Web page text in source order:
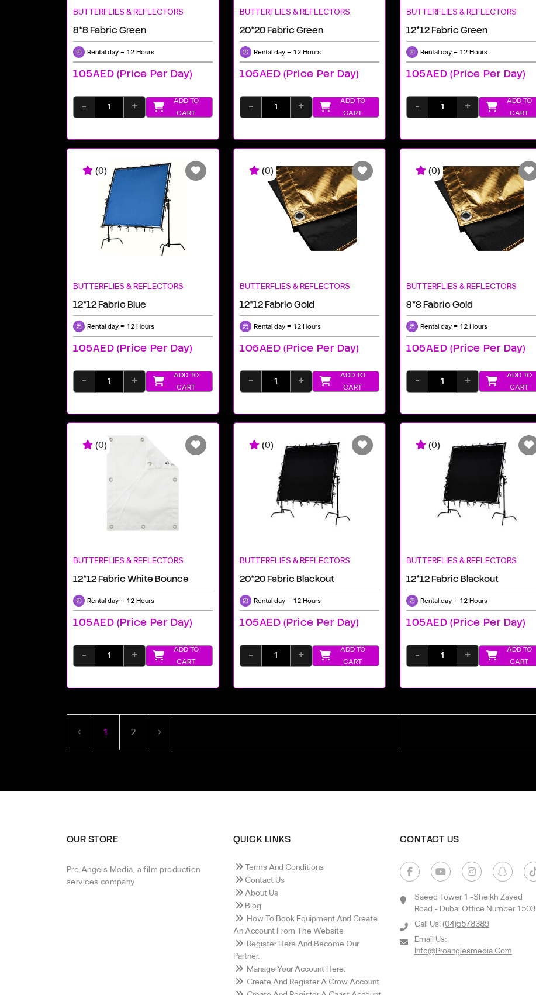
BUTTERFLIES & REFLECTORS
8*8 Fabric Green
Rental day = 12 Hours
105AED (price Per Day)
- +
ADD TO
CART
BUTTERFLIES & REFLECTORS
20*20 Fabric Green
Rental day = 12 Hours
105AED (price Per Day)
- +
ADD TO
CART
BUTTERFLIES & REFLECTORS
12*12 Fabric Green
Rental day = 12 Hours
105AED (price Per Day)
- +
ADD TO
CART
(0)
BUTTERFLIES & REFLECTORS
12*12 Fabric Blue
Rental day = 12 Hours
105AED (price Per Day)
- +
ADD TO
CART
(0)
BUTTERFLIES & REFLECTORS
12*12 Fabric Gold
Rental day = 12 Hours
105AED (price Per Day)
- +
ADD TO
CART
(0)
BUTTERFLIES & REFLECTORS
8*8 Fabric Gold
Rental day = 12 Hours
105AED (price Per Day)
- +
ADD TO
CART
(0)
BUTTERFLIES & REFLECTORS
12*12 Fabric White Bounce
Rental day = 12 Hours
105AED (price Per Day)
- +
ADD TO
CART
(0)
BUTTERFLIES & REFLECTORS
20*20 Fabric Blackout
Rental day = 12 Hours
105AED (price Per Day)
- +
ADD TO
CART
(0)
BUTTERFLIES & REFLECTORS
12*12 Fabric Blackout
Rental day = 12 Hours
105AED (price Per Day)
- +
ADD TO
CART
‹ 1 2 ›
OUR STORE
Pro Angels Media, a film production
services company
QUICK LINKS
Terms And Conditions
Contact Us
About Us
Blog
How To Book Equipment And Create
An Account From The Website
Register Here And Become Our
Partner.
Manage Your Account Here.
Create And Register A Crow Account
CONTACT US
Saeed Tower 1 -sheikh Zayed
Road - Dubai Office Number 1503
Call Us: (04)5578389
Email Us:
Info@proanglesmedia.com